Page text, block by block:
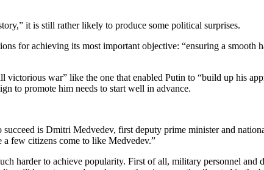
it is still rather likely to produce some political surprises.
for achieving its most important objective: “ensuring a
victorious war” like the one that enabled Putin to “build up his
to promote him needs to start well in advance.
is Dmitri Medvedev, first deputy prime minister and
few citizens come to like Medvedev.”
harder to achieve popularity. First of all, military personnel and